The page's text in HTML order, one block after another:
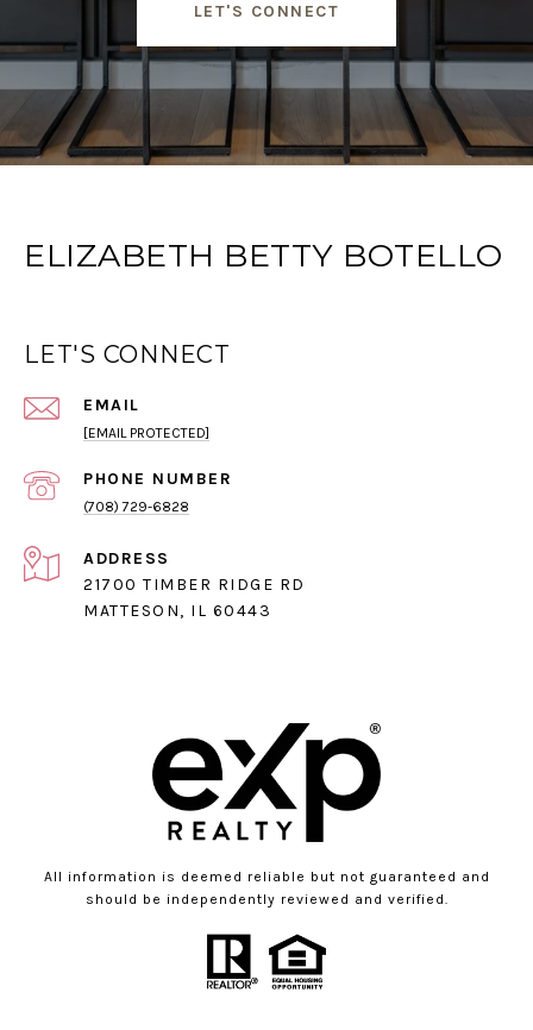
LET'S CONNECT
ELIZABETH BETTY BOTELLO
LET'S CONNECT
EMAIL
[EMAIL PROTECTED]
PHONE NUMBER
(708) 729-6828
ADDRESS
21700 TIMBER RIDGE RD
MATTESON, IL 60443
All information is deemed reliable but not guaranteed and
should be independently reviewed and verified.